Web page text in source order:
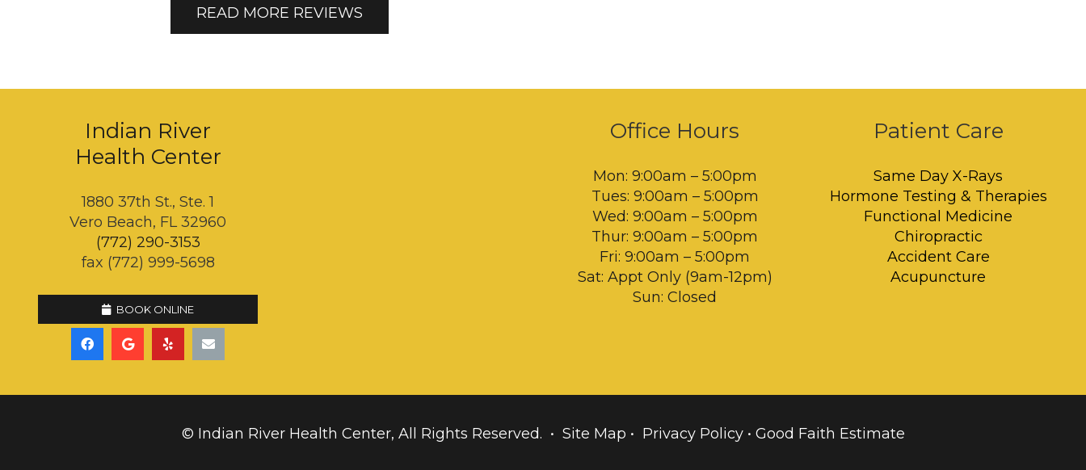
READ MORE REVIEWS
Indian River
Health Center
1880 37th St., Ste. 1
Vero Beach, FL 32960
(772) 290-3153
fax (772) 999-5698
BOOK ONLINE
Office Hours
Mon: 9:00am – 5:00pm
Tues: 9:00am – 5:00pm
Wed: 9:00am – 5:00pm
Thur: 9:00am – 5:00pm
Fri: 9:00am – 5:00pm
Sat: Appt Only (9am-12pm)
Sun: Closed
Patient Care
Same Day X-Rays
Hormone Testing & Therapies
Functional Medicine
Chiropractic
Accident Care
Acupuncture
© Indian River Health Center, All Rights Reserved. • Site Map • Privacy Policy• Good Faith Estimate